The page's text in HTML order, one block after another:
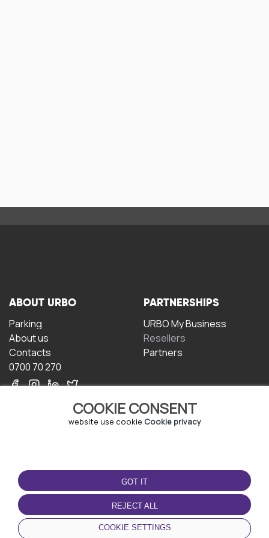
COOKIE CONSENT
website use cookie Cookie privacy
GOT IT
REJECT ALL
COOKIE SETTINGS
ABOUT URBO
Parking
About us
Contacts
0700 70 270
PARTNERSHIPS
URBO My Business
Resellers
Partners
TERMS OF USE
Terms and conditions
Privacy policy
Cookie policy
DOWNLOAD THE APP